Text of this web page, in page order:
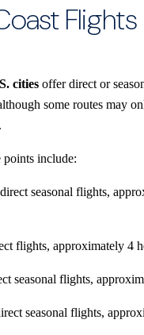
Flights
cities offer direct or
some routes may
points include:
seasonal flights,
flights, approximately 4
seasonal flights,
seasonal flights,